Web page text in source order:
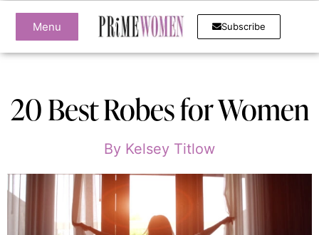
Menu Subscribe
20 Best Robes for Women
By Kelsey Titlow